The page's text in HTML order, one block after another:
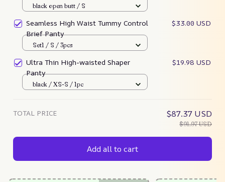
black open butt / S
Seamless High Waist Tummy Control
Brief Panty
$33.00 USD
Set1 / S / 3pcs
Ultra Thin High-waisted Shaper
Panty
$19.98 USD
black / XS-S / 1pc
TOTAL PRICE $87.37 USD
$91.97 USD
Add all to cart